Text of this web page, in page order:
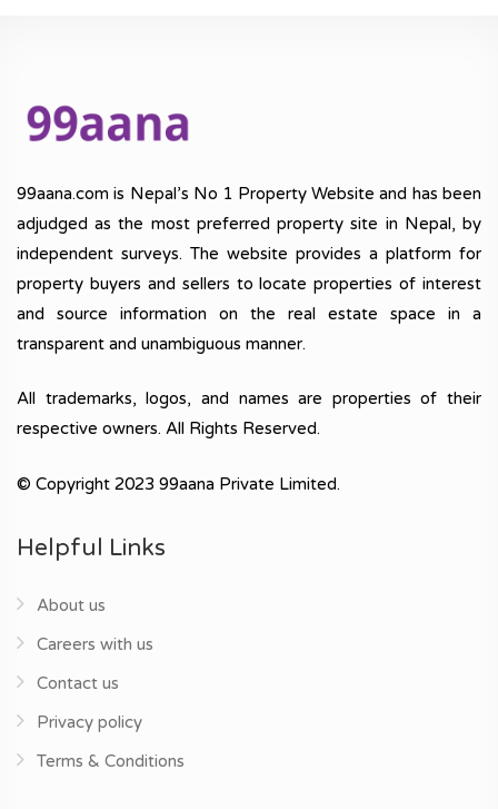
99aana.com is Nepal’s No 1 Property Website and has been
adjudged as the most preferred property site in Nepal, by
independent surveys. The website provides a platform for
property buyers and sellers to locate properties of interest
and source information on the real estate space in a
transparent and unambiguous manner.
All trademarks, logos, and names are properties of their
respective owners. All Rights Reserved.
© Copyright 2023 99aana Private Limited.
Helpful Links
About us
Careers with us
Contact us
Privacy policy
Terms & Conditions